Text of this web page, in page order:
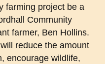
farming project be a
Community
farmer, Ben Hollins.
reduce the amount
encourage wildlife,